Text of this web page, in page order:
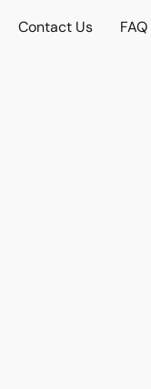
Contact Us FAQ